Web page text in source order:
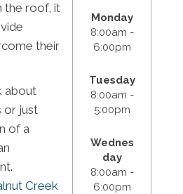
the roof, it
their
about
or just
of a
Creek
Monday
8:00am -
6:00pm
Tuesday
8:00am -
5:00pm
Wednes
day
8:00am -
6:00pm